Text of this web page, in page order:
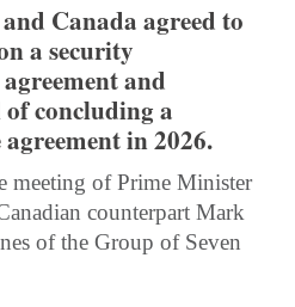
Canada agreed to
a security
and
concluding a
in 2026.
meeting of Prime Minister
​counterpart Mark
of the Group of Seven